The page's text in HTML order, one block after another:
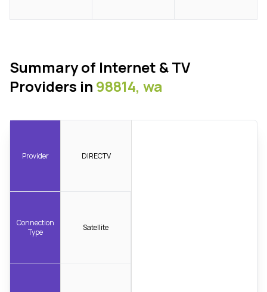
Summary of Internet & TV
Providers in 98814, wa
Provider
Connection
Type
DIRECTV
Satellite